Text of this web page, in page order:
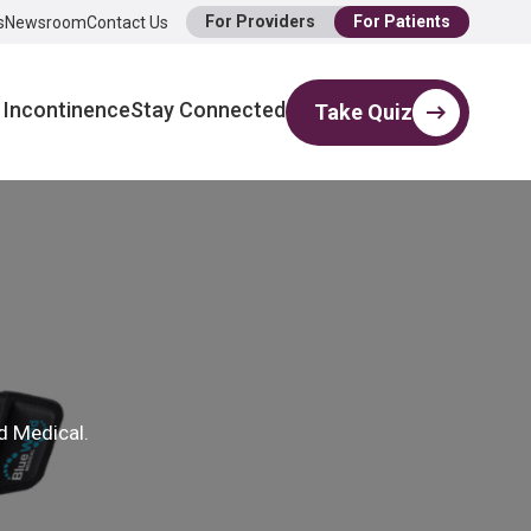
NewsroomContact Us For Providers For Patients
Stay Connected Take Quiz
Medical.